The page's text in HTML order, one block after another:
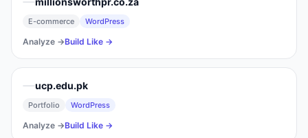
E-commerce WordPress
Analyze →Build Like →
ucp.edu.pk
Portfolio WordPress
Analyze →Build Like →